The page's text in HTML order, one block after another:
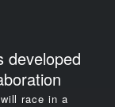
developed
race in a